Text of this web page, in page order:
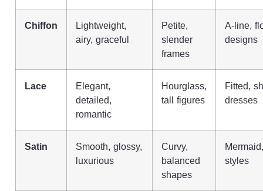
Chiffon
Lightweight,
airy, graceful
Petite,
slender
frames
A-line,
designs
Lace
Elegant,
detailed,
romantic
Hourglass,
tall figures
Fitted,
dresses
Satin
Smooth, glossy,
luxurious
Curvy,
balanced
shapes
styles